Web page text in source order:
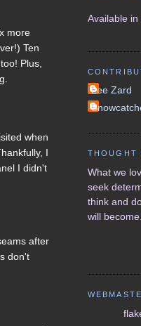
more
Ten
Plus,
when
I
I didn't
after
don't
Available
Lee Zard
THOUGHT
What we
seek
think and
will become.